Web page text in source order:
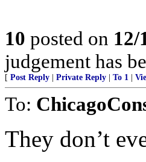
10 posted on 12/
judgement has
[ Post Reply Private Reply To 1
To:
They don’t